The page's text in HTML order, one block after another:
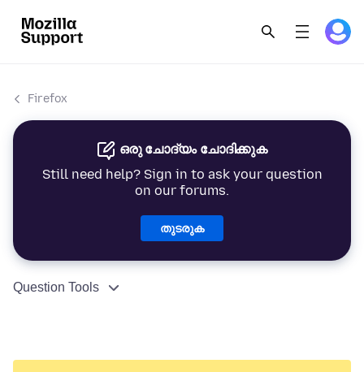
Firefox
ഒരു ചോദ്യം ചോദിക്കുക
Still need help? Sign in to ask your question
on our forums.
തുടരുക
Question Tools